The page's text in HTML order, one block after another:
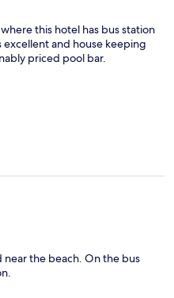
this hotel has bus station
and house keeping
priced pool bar.
near the beach. On the bus